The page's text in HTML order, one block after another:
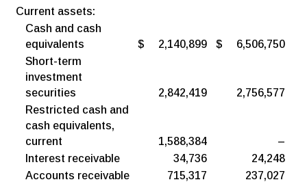
Current assets:
Cash and cash
equivalents
$ 2,140,899 $
6,506,750
Short-term
investment
securities
2,842,419
2,756,577
Restricted cash and
cash equivalents,
current
1,588,384
–
Interest receivable
34,736
24,248
Accounts receivable
715,317
237,027